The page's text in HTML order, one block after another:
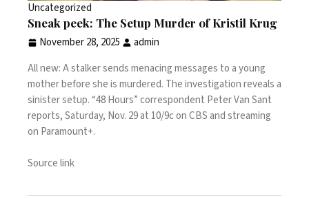
Uncategorized
Sneak peek: The Setup Murder of Kristil Krug
November 28, 2025
admin
All new: A stalker sends menacing messages to a young
mother before she is murdered. The investigation reveals a
sinister setup. “48 Hours” correspondent Peter Van Sant
reports, Saturday, Nov. 29 at 10/9c on CBS and streaming
on Paramount+.
Source link